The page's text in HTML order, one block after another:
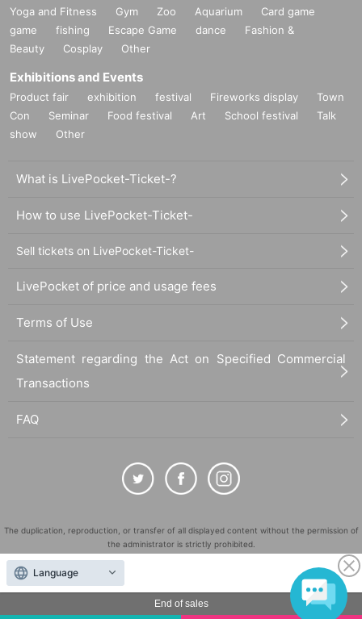
End of sales
Yoga and Fitness Gym Zoo Aquarium
Card game
game
fishing Escape Game dance
Fashion &
Beauty
Cosplay Other
Exhibitions and Events
Product fair exhibition festival Fireworks display
Town
Con
Seminar Food festival Art School festival
Talk
show
Other
What is LivePocket-Ticket-?
How to use LivePocket-Ticket-
Sell tickets on LivePocket-Ticket-
LivePocket of price and usage fees
Terms of Use
Statement regarding the Act on Specified Commercial
Transactions
FAQ
The duplication, reproduction, or transfer of all displayed content without the permission of
the administrator is strictly prohibited.
"LivePocket" is a registered trademark of LivePocket Inc. (Registration No. 5600161).
QR Code is a registered trademark of DENSO WAVE INCORPORATED in Japan and in other
countries.
Language